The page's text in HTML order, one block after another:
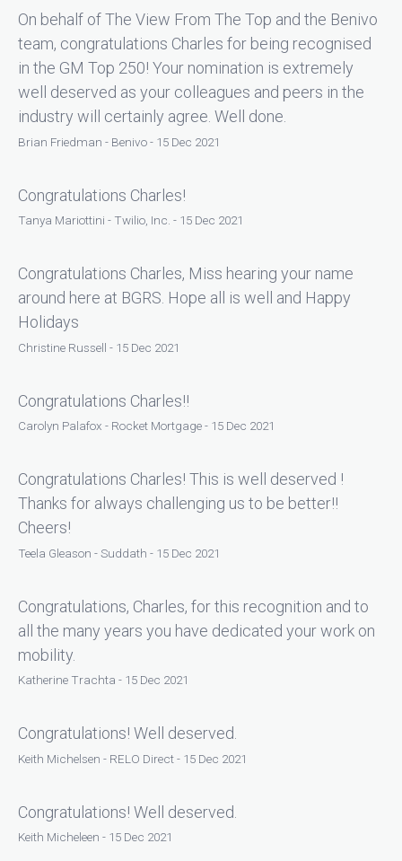
On behalf of The View From The Top and the Benivo
team, congratulations Charles for being recognised
in the GM Top 250! Your nomination is extremely
well deserved as your colleagues and peers in the
industry will certainly agree. Well done.
Brian Friedman - Benivo - 15 Dec 2021
Congratulations Charles!
Tanya Mariottini - Twilio, Inc. - 15 Dec 2021
Congratulations Charles, Miss hearing your name
around here at BGRS. Hope all is well and Happy
Holidays
Christine Russell - 15 Dec 2021
Congratulations Charles!!
Carolyn Palafox - Rocket Mortgage - 15 Dec 2021
Congratulations Charles! This is well deserved !
Thanks for always challenging us to be better!!
Cheers!
Teela Gleason - Suddath - 15 Dec 2021
Congratulations, Charles, for this recognition and to
all the many years you have dedicated your work on
mobility.
Katherine Trachta - 15 Dec 2021
Congratulations! Well deserved.
Keith Michelsen - RELO Direct - 15 Dec 2021
Congratulations! Well deserved.
Keith Micheleen - 15 Dec 2021